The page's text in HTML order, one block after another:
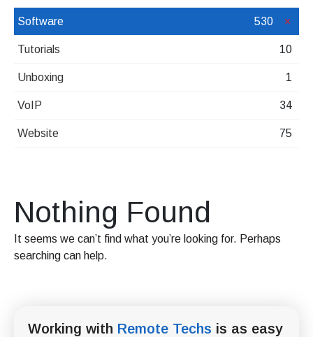
Software 530
Tutorials 10
Unboxing 1
VoIP 34
Website 75
Nothing Found
It seems we can’t find what you’re looking for. Perhaps
searching can help.
Working with Remote Techs is as easy